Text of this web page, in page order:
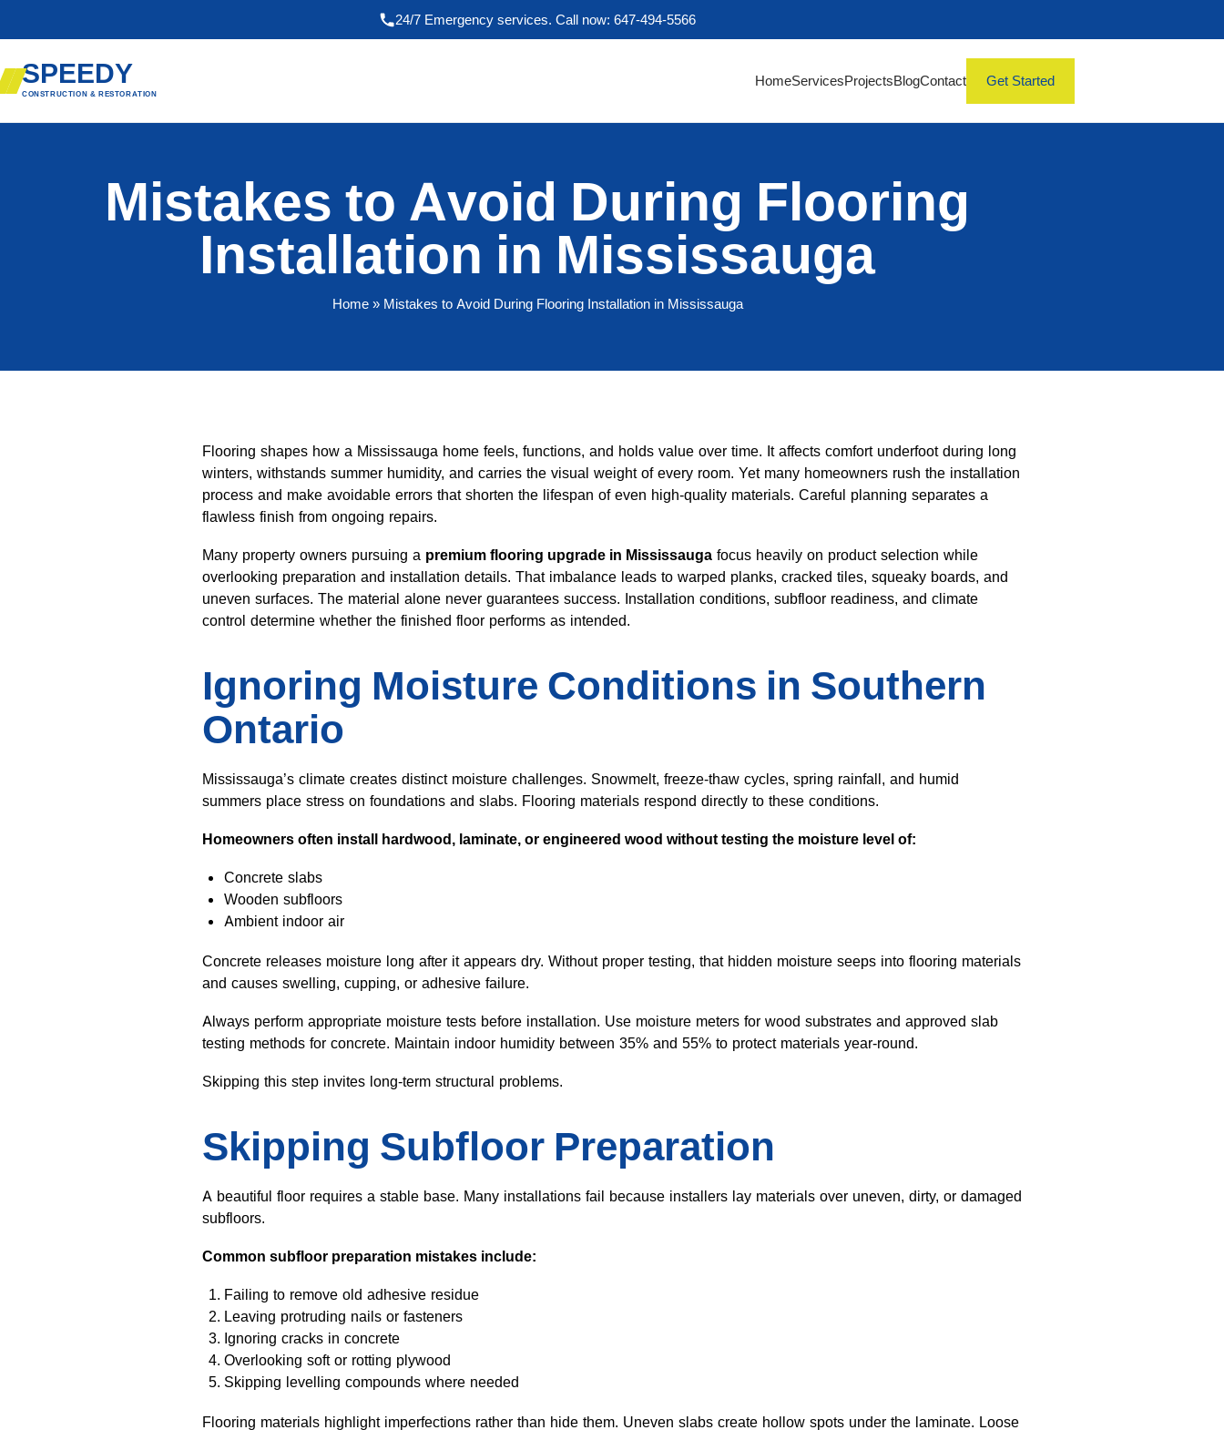
24/7 Emergency services. Call now: 647-494-5566
SPEEDY
CONSTRUCTION & RESTORATION
HomeServicesProjectsBlogContact Get Started
Mistakes to Avoid During Flooring
Installation in Mississauga
Home» Mistakes to Avoid During Flooring Installation in Mississauga
Flooring shapes how a Mississauga home feels, functions, and holds value over time. It affects comfort underfoot during long
winters, withstands summer humidity, and carries the visual weight of every room. Yet many homeowners rush the installation
process and make avoidable errors that shorten the lifespan of even high-quality materials. Careful planning separates a
flawless finish from ongoing repairs.
Many property owners pursuing a premium flooring upgrade in Mississauga focus heavily on product selection while
overlooking preparation and installation details. That imbalance leads to warped planks, cracked tiles, squeaky boards, and
uneven surfaces. The material alone never guarantees success. Installation conditions, subfloor readiness, and climate
control determine whether the finished floor performs as intended.
Ignoring Moisture Conditions in Southern
Ontario
Mississauga’s climate creates distinct moisture challenges. Snowmelt, freeze-thaw cycles, spring rainfall, and humid
summers place stress on foundations and slabs. Flooring materials respond directly to these conditions.
Homeowners often install hardwood, laminate, or engineered wood without testing the moisture level of:
Concrete slabs
Wooden subfloors
Ambient indoor air
Concrete releases moisture long after it appears dry. Without proper testing, that hidden moisture seeps into flooring materials
and causes swelling, cupping, or adhesive failure.
Always perform appropriate moisture tests before installation. Use moisture meters for wood substrates and approved slab
testing methods for concrete. Maintain indoor humidity between 35% and 55% to protect materials year-round.
Skipping this step invites long-term structural problems.
Skipping Subfloor Preparation
A beautiful floor requires a stable base. Many installations fail because installers lay materials over uneven, dirty, or damaged
subfloors.
Common subfloor preparation mistakes include:
Failing to remove old adhesive residue
Leaving protruding nails or fasteners
Ignoring cracks in concrete
Overlooking soft or rotting plywood
Skipping levelling compounds where needed
Flooring materials highlight imperfections rather than hide them. Uneven slabs create hollow spots under the laminate. Loose